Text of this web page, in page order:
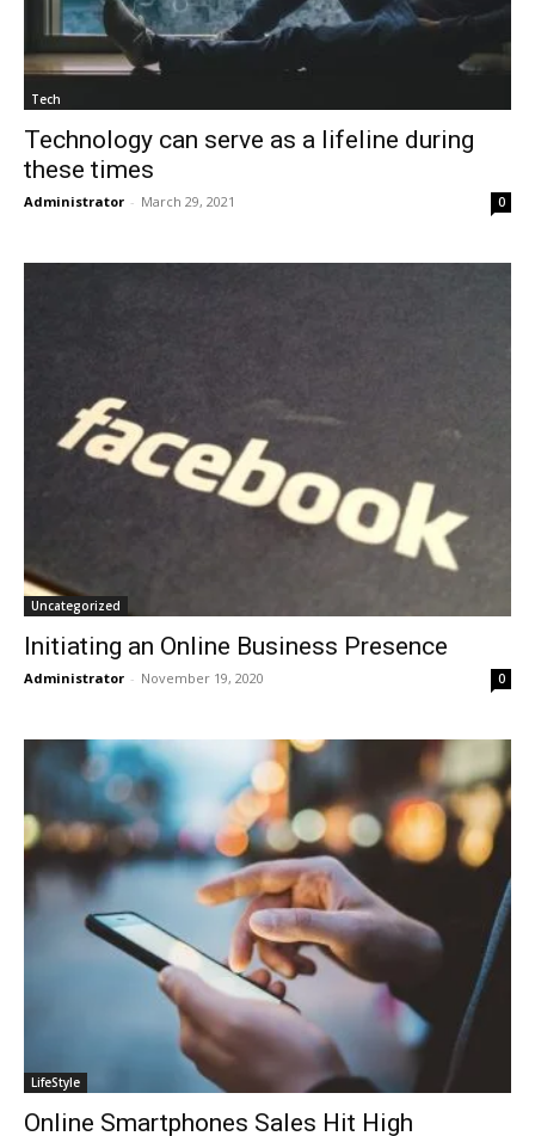
Tech
Technology can serve as a lifeline during
these times
Administrator - March 29, 2021 0
Uncategorized
Initiating an Online Business Presence
Administrator - November 19, 2020 0
LifeStyle
Online Smartphones Sales Hit High